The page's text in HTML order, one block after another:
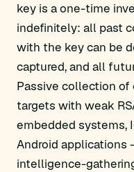
key is a one-time
indefinitely: all past
with the key can be
captured, and all
Passive collection
targets with weak
embedded systems,
Android applications
intelligence-